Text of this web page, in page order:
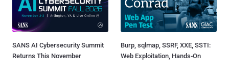
SANS AI Cybersecurity Summit
Returns This November
Burp, sqlmap, SSRF, XXE, SSTI:
Web Exploitation, Hands-On